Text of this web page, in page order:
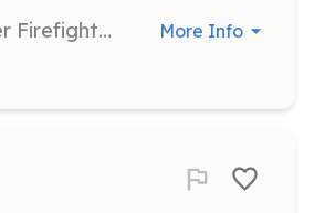
Under the supervision of the Fire Chief, the Volunteer Firefighter performs advanced firefighting work in preventing, combating, and extinguishing fires, responding to hazardous materials incidents and emergency calls. Meet new friends Training and equipment provided Uniforms provided Other incentives available | Requirements: Be at least 16 years old for junior firefighters and 18 years old for volunteer firefighters. You will need to attend a fire academy training class, training and equipment is provided free of charge. You will need to pass a background check and Interview. | Categories: Firefighter, Junior Members More Info